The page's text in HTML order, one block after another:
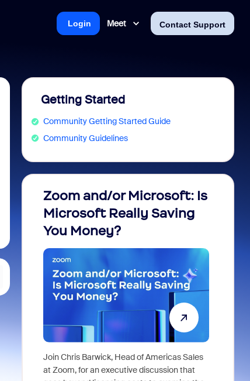
Meet Contact Support
Login
Getting Started
Community Getting Started Guide
Community Guidelines
Zoom and/or Microsoft: Is
Microsoft Really Saving
You Money?
Join Chris Barwick, Head of Americas Sales
at Zoom, for an executive discussion that